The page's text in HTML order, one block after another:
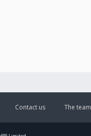
The team
Contact us